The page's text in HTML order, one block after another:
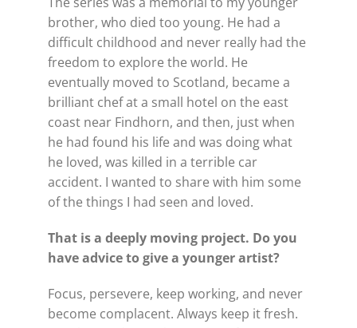
brother, who died too young. He had a
difficult childhood and never really had the
freedom to explore the world. He
eventually moved to Scotland, became a
brilliant chef at a small hotel on the east
coast near Findhorn, and then, just when
he had found his life and was doing what
he loved, was killed in a terrible car
accident. I wanted to share with him some
of the things I had seen and loved.
That is a deeply moving project. Do you
have advice to give a younger artist?
Focus, persevere, keep working, and never
become complacent. Always keep it fresh.